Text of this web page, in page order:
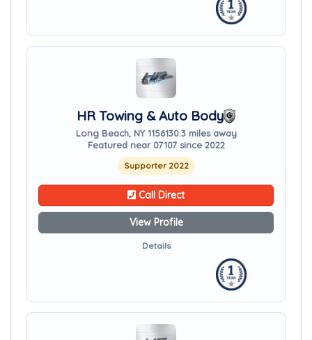
HR Towing & Auto Body
Long Beach, NY 1156130.3 miles away
Featured near 07107 since 2022
Supporter 2022
Call Direct
View Profile
Details